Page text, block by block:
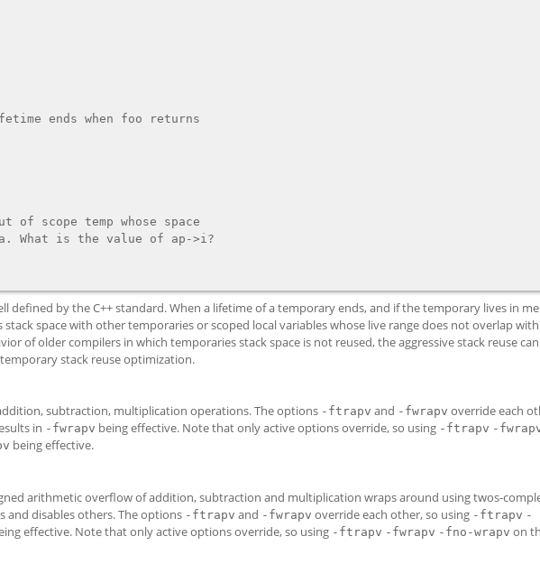
defined by the C++ standard. When a lifetime of a temporary ends, and if the temporary lives in
space with other temporaries or scoped local variables whose live range does not overlap
of older compilers in which temporaries stack space is not reused, the aggressive stack reuse
stack reuse optimization.
subtraction, multiplication operations. The options -ftrapv and -fwrapv override each
in -fwrapv being effective. Note that only active options override, so using -ftrapv -
being effective.
arithmetic overflow of addition, subtraction and multiplication wraps around using twos-
and disables others. The options -ftrapv and -fwrapv override each other, so using -ftrapv -
effective. Note that only active options override, so using -ftrapv -fwrapv -fno-wrapv on